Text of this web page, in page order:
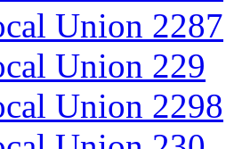
Union 2287
Union 229
Union 2298